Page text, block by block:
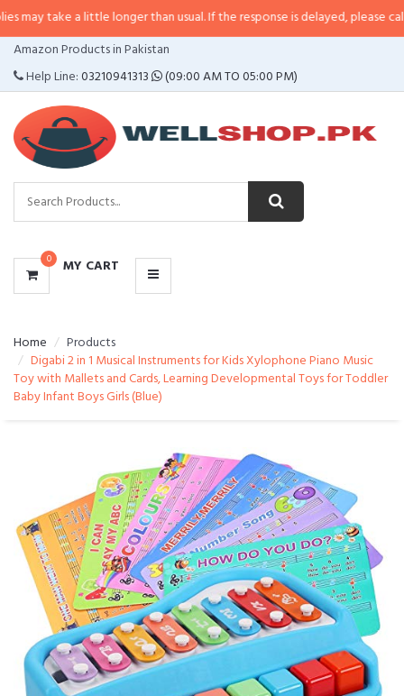
a little longer than usual. If the response is delayed, please call/sms us at•
Amazon Products in Pakistan
Help Line:03210941313 (09:00 AM TO 05:00 PM)
0 MY CART
CATEGORIES
MENU
Home
Products
Digabi 2 in 1 Musical Instruments for Kids Xylophone Piano Music
Toy with Mallets and Cards, Learning Developmental Toys for Toddler
Baby Infant Boys Girls (Blue)